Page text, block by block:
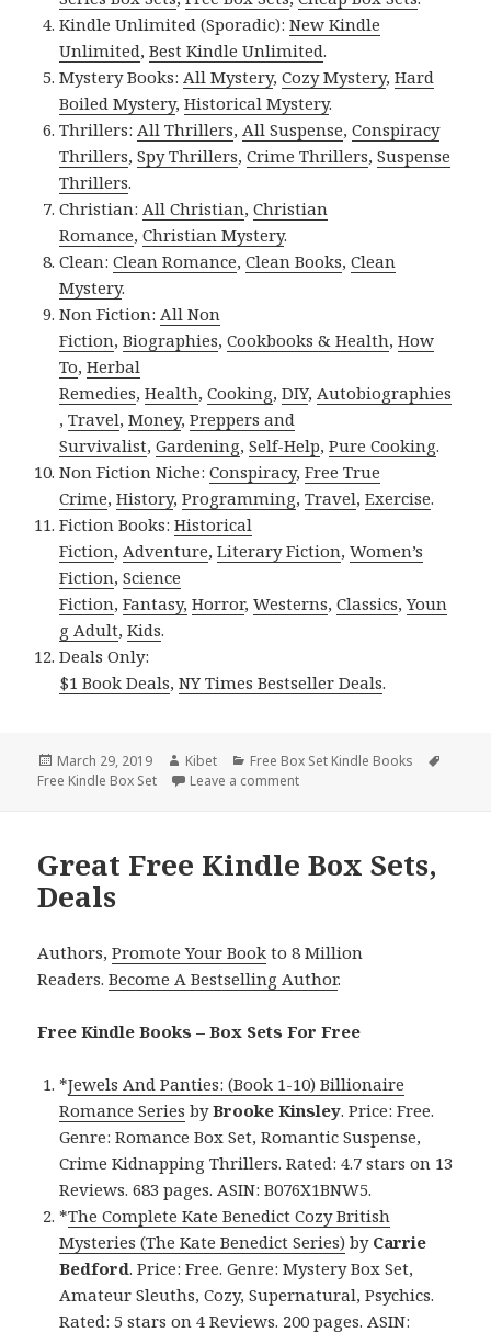
Kindle Unlimited (Sporadic):New Kindle
Unlimited,Best Kindle Unlimited.
Mystery Books: All Mystery,Cozy Mystery,Hard
Boiled Mystery,Historical Mystery.
Thrillers: All Thrillers, All Suspense,Conspiracy
Thrillers,Spy Thrillers,Crime Thrillers,Suspense
Thrillers.
Christian: All Christian,Christian
Romance,Christian Mystery.
Clean:Clean Romance,Clean Books,Clean
Mystery.
Non Fiction: All Non
Fiction,Biographies,Cookbooks & Health,How
To,Herbal
Remedies,Health,Cooking,DIY, Autobiographies
,Travel,Money,Preppers and
Survivalist,Gardening,Self-Help,Pure Cooking.
Non Fiction Niche:Conspiracy,Free True
Crime,History,Programming,Travel,Exercise.
Fiction Books:Historical
Fiction, Adventure,Literary Fiction,Women’s
Fiction,Science
Fiction,Fantasy, Horror,Westerns,Classics,Youn
g Adult,Kids.
Deals Only:
$1 Book Deals,NY Times Bestseller Deals.
Posted
on
March 29, 2019 Author
Kibet Categories
Free Box Set Kindle Books
Free Kindle Box Set
Leave a comment
Great Free Kindle Box Sets,
Deals
Authors,Promote Your Book to 8 Million
Readers.Become A Bestselling Author.
Free Kindle Books – Box Sets For Free
*Jewels And Panties: (Book 1-10) Billionaire
Romance Series byBrooke Kinsley. Price: Free.
Genre: Romance Box Set, Romantic Suspense,
Crime Kidnapping Thrillers. Rated: 4.7 stars on 13
Reviews. 683 pages. ASIN: B076X1BNW5.
*The Complete Kate Benedict Cozy British
Mysteries (The Kate Benedict Series) by Carrie
Bedford. Price: Free. Genre: Mystery Box Set,
Amateur Sleuths, Cozy, Supernatural, Psychics.
Rated: 5 stars on 4 Reviews. 200 pages. ASIN: